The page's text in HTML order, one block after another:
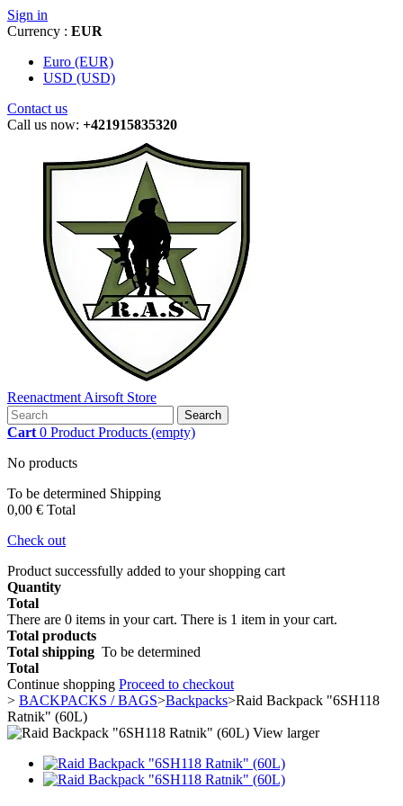
Sign in
Currency : EUR
Euro (EUR)
USD (USD)
Contact us
Call us now: +421915835320
Reenactment Airsoft Store
Search
Cart 0 Product Products (empty)
No products
To be determined Shipping
0,00 € Total
Check out
Product successfully added to your shopping cart
Quantity
Total
There are 0 items in your cart. There is 1 item in your cart.
Total products
Total shipping To be determined
Total
Continue shopping Proceed to checkout
> BACKPACKS / BAGS>Backpacks>Raid Backpack "6SH118
Ratnik" (60L)
View larger